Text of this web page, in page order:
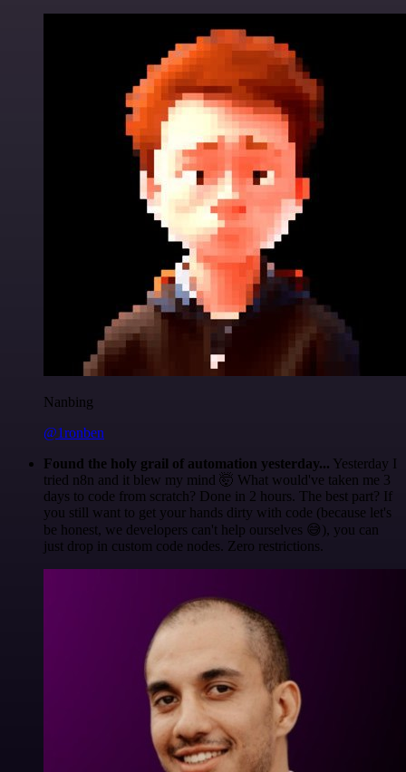
Nanbing
@1ronben
Found the holy grail of automation yesterday... Yesterday I
tried n8n and it blew my mind 🤯 What would've taken me 3
days to code from scratch? Done in 2 hours. The best part? If
you still want to get your hands dirty with code (because let's
be honest, we developers can't help ourselves 😅), you can
just drop in custom code nodes. Zero restrictions.